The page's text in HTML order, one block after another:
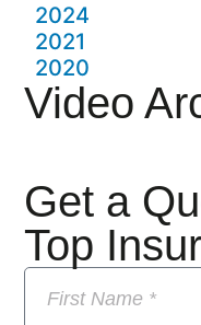
Get a
Top
Video
2024
2021
2020